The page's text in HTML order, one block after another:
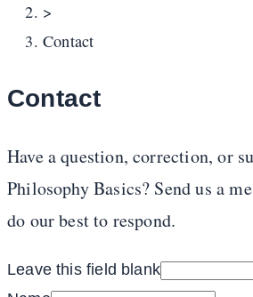
>
Contact
Contact
Have a question, correction, or
Philosophy Basics? Send us a
do our best to respond.
Leave this field blank